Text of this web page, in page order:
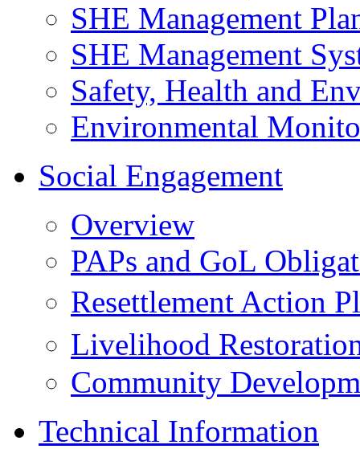
SHE Management
SHE Management
Safety, Health and
Environmental
Social Engagement
Overview
PAPs and GoL
Resettlement Action
Livelihood
Community
Technical Information